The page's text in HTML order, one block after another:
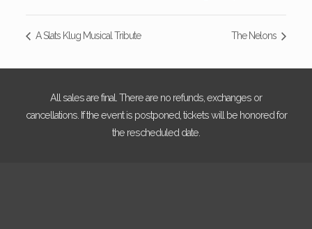
A Slats Klug Musical Tribute The Nelons
All sales are final. There are no refunds, exchanges or
cancellations. If the event is postponed, tickets will be honored for
the rescheduled date.